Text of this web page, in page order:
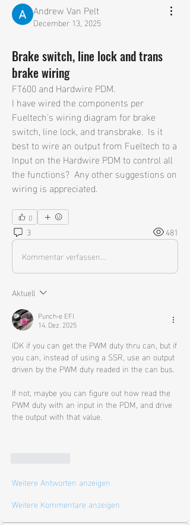
Andrew Van Pelt
December 13, 2025
Brake switch, line lock and trans
brake wiring
FT600 and Hardwire PDM.
I have wired the components per
Fueltech's wiring diagram for brake
switch, line lock, and transbrake.  Is it
best to wire an output from Fueltech to a
Input on the Hardwire PDM to control all
the functions?  Any other suggestions on
wiring is appreciated.
0
3
481
Kommentar verfassen...
Aktuell
Punch-e EFI
14. Dez. 2025
IDK if you can get the PWM duty thru can, but if
you can, instead of using a SSR, use an output
driven by the PWM duty readed in the can bus.
If not, maybe you can figure out how read the
PWM duty with an input in the PDM, and drive
the output with that value.
Weitere Antworten anzeigen
Weitere Kommentare anzeigen